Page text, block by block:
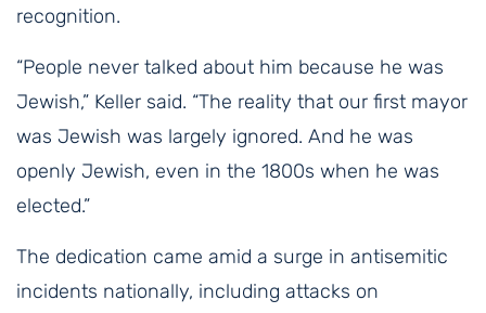
recognition.
“People never talked about him because he was
Jewish,” Keller said. “The reality that our first mayor
was Jewish was largely ignored. And he was
openly Jewish, even in the 1800s when he was
elected.”
The dedication came amid a surge in antisemitic
incidents nationally, including attacks on